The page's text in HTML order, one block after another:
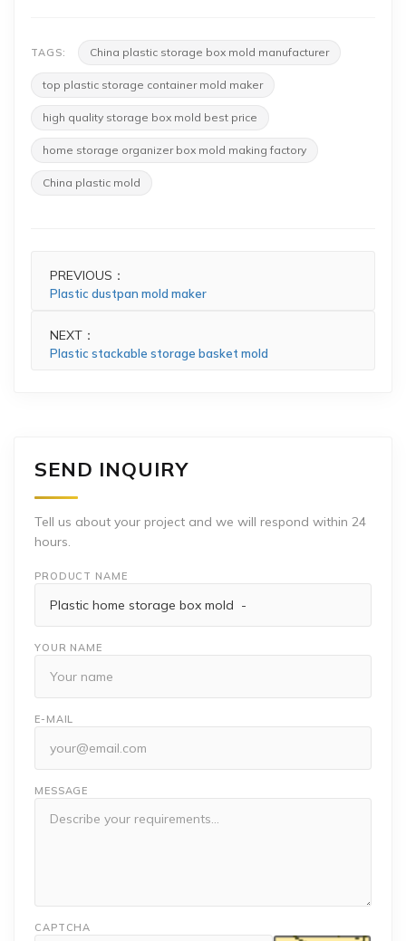
TAGS: China plastic storage box mold manufacturer
top plastic storage container mold maker
high quality storage box mold best price
home storage organizer box mold making factory
China plastic mold
PREVIOUS：
Plastic dustpan mold maker
NEXT：
Plastic stackable storage basket mold
SEND INQUIRY
Tell us about your project and we will respond within 24
hours.
PRODUCT NAME
YOUR NAME
E-MAIL
MESSAGE
CAPTCHA